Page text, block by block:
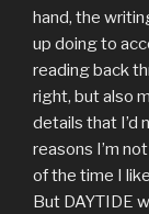
hand, the
up doing to
reading back
right, but also
details that I’d
reasons I’m
of the time I
But DAYTIDE